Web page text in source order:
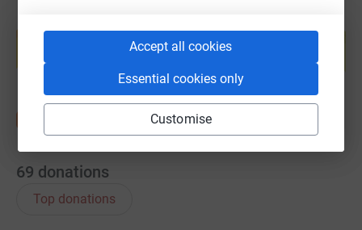
Accept all cookies
Essential cookies only
Customise
69 donations
Top donations